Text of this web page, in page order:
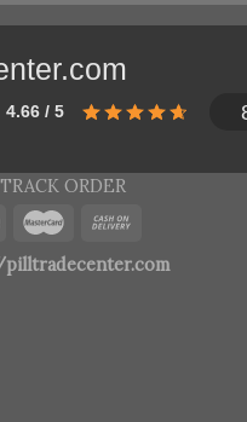
4.66 / 5
TRACK ORDER